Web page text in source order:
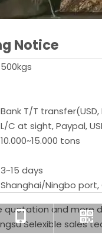
Notice
500kgs
Bank T/T transfer(USD,
L/C at sight, Paypal,
10.000~15.000 tons
3~15 days
Shanghai/Ningbo port,
quotation and more
Selexible sales
sale@selexible.cn
+86-13706124465
Whatsapp
Wechat